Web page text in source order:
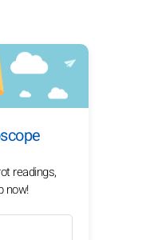
readings,
now!